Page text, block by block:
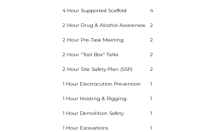
4 Hour Supported Scaffold 4
2 Hour Drug & Alcohol Awareness 2
2 Hour Pre-Task Meeting 2
2 Hour "Tool Box" Talks 2
2 Hour Site Safety Plan (SSP) 2
1 Hour Electrocution Prevention 1
1 Hour Hoisting & Rigging 1
1 Hour Demolition Safety 1
1 Hour Excavations 1